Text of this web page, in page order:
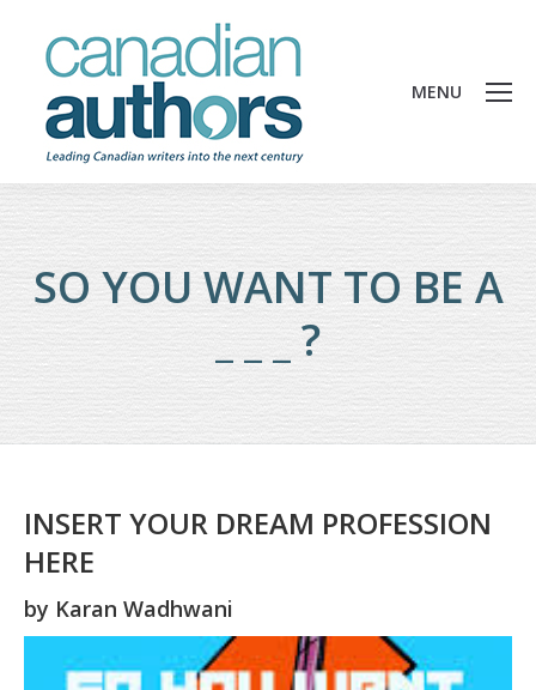
MENU
SO YOU WANT TO BE A
_ _ _ ?
INSERT YOUR DREAM PROFESSION
HERE
by Karan Wadhwani